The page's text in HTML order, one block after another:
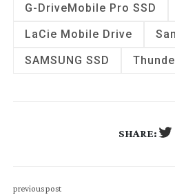
G-DriveMobile Pro SSD
LaCie Mobile Drive
SAMSUNG SSD
SHARE:
previous post